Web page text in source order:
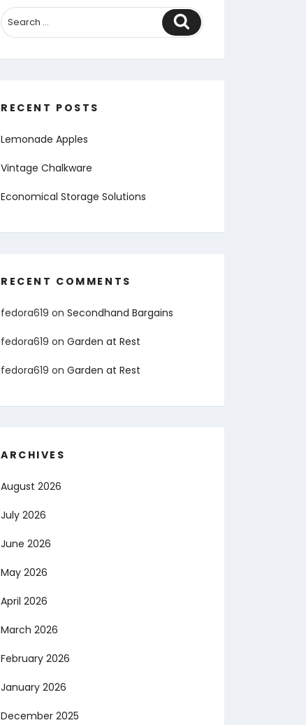
Search
RECENT POSTS
Lemonade Apples
Vintage Chalkware
Economical Storage Solutions
RECENT COMMENTS
fedora619 on Secondhand Bargains
fedora619 on Garden at Rest
fedora619 on Garden at Rest
ARCHIVES
August 2026
July 2026
June 2026
May 2026
April 2026
March 2026
February 2026
January 2026
December 2025